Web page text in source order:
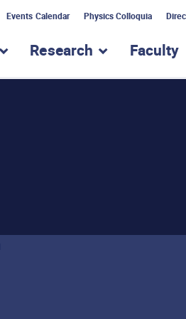
Events Calendar Physics Colloquia
show submenu for “Academic
Research show submenu
Faculty